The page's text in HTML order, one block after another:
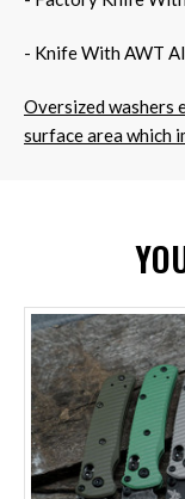
- Knife With AWT
Oversized washers
surface area which